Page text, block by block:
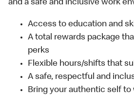
and a safe and inclusive work
Access to education and
A total rewards package
perks
Flexible hours/shifts that
A safe, respectful and
Bring your authentic self